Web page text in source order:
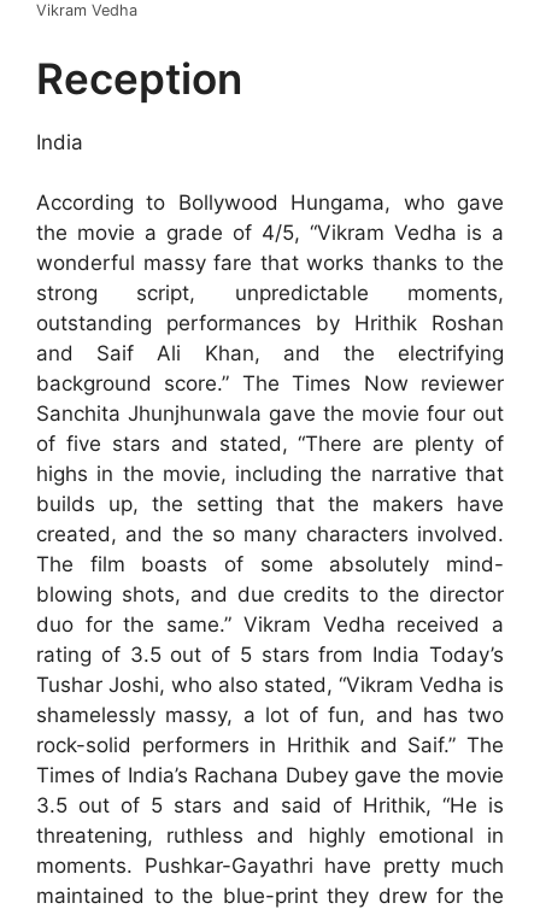
Vikram Vedha
Reception
India
According to Bollywood Hungama, who gave
the movie a grade of 4/5, “Vikram Vedha is a
wonderful massy fare that works thanks to the
strong script, unpredictable moments,
outstanding performances by Hrithik Roshan
and Saif Ali Khan, and the electrifying
background score.” The Times Now reviewer
Sanchita Jhunjhunwala gave the movie four out
of five stars and stated, “There are plenty of
highs in the movie, including the narrative that
builds up, the setting that the makers have
created, and the so many characters involved.
The film boasts of some absolutely mind-
blowing shots, and due credits to the director
duo for the same.” Vikram Vedha received a
rating of 3.5 out of 5 stars from India Today’s
Tushar Joshi, who also stated, “Vikram Vedha is
shamelessly massy, a lot of fun, and has two
rock-solid performers in Hrithik and Saif.” The
Times of India’s Rachana Dubey gave the movie
3.5 out of 5 stars and said of Hrithik, “He is
threatening, ruthless and highly emotional in
moments. Pushkar-Gayathri have pretty much
maintained to the blue-print they drew for the